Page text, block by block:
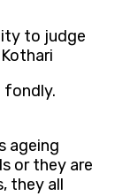
to judge
fondly.
ageing
or they are
they all